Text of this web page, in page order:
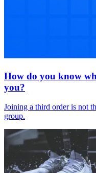
How do you know
you?
Joining a third order is not
group.